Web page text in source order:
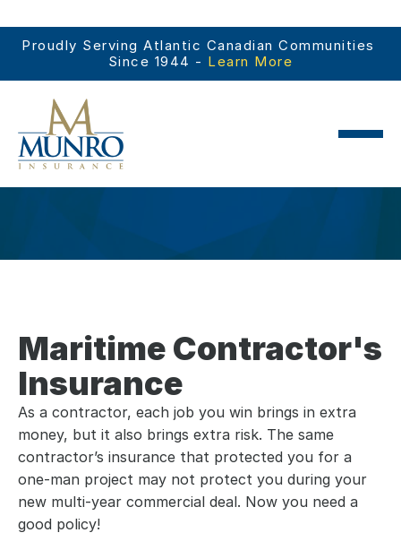
Proudly Serving Atlantic Canadian Communities
Since 1944 - Learn More
Maritime Contractor's
Insurance
As a contractor, each job you win brings in extra
money, but it also brings extra risk. The same
contractor’s insurance that protected you for a
one-man project may not protect you during your
new multi-year commercial deal. Now you need a
good policy!